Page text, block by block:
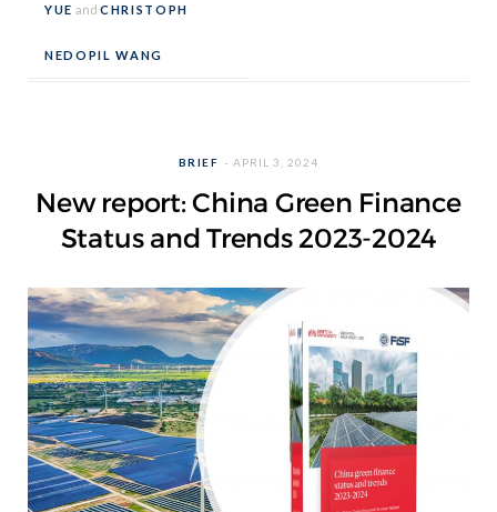
YUE and CHRISTOPH
NEDOPIL WANG
BRIEF APRIL 3, 2024
New report: China Green Finance
Status and Trends 2023-2024